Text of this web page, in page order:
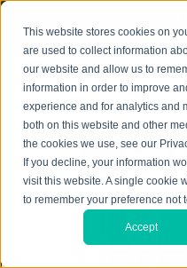
This website stores cookies on
are used to collect information
our website and allow us to
information in order to improve
experience and for analytics and
both on this website and other
the cookies we use, see our
If you decline, your information
visit this website. A single cookie
to remember your preference not
Accept